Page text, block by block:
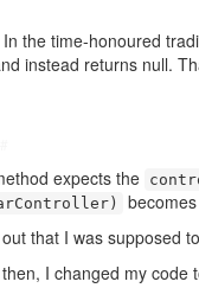
the time-honoured
instead returns null.
expects the
that I was supposed
I changed my code